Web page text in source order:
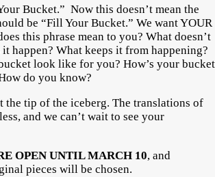
Bucket.” Now this doesn’t mean the
be “Fill Your Bucket.” We want YOUR
this phrase mean to you? What doesn’t
happen? What keeps it from happening?
look like for you? How’s your bucket
do you know?
the tip of the iceberg. The translations of
and we can’t wait to see your
OPEN UNTIL MARCH 10, and
pieces will be chosen.